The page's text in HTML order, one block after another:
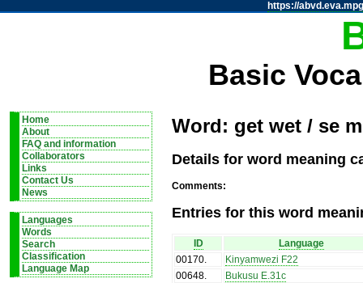
https://
Basic
Home
About
FAQ and information
Collaborators
Links
Contact Us
News
Languages
Words
Search
Classification
Language Map
Word: get wet / se
Details for word meaning
Comments:
Entries for this word
ID
Language
00170.
Kinyamwezi F22
00648.
Bukusu E.31c